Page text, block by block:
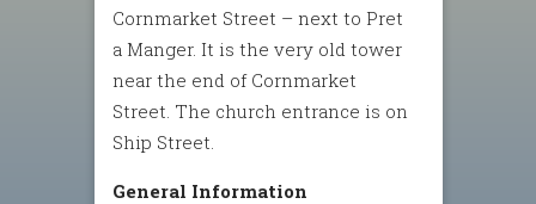
Cornmarket Street – next to Pret
a Manger. It is the very old tower
near the end of Cornmarket
Street. The church entrance is on
Ship Street.
General Information